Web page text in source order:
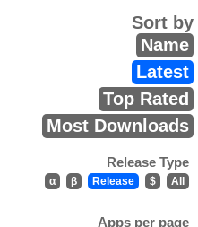
Sort by
Name
Latest
Top Rated
Most Downloads
Release Type
α β Release $ All
Apps per page